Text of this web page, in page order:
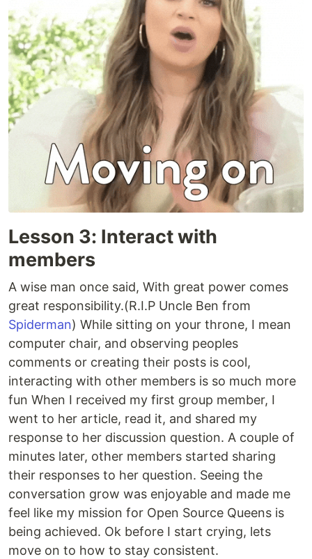
Lesson 3: Interact with
members
A wise man once said, With great power comes
great responsibility.(R.I.P Uncle Ben from
Spiderman) While sitting on your throne, I mean
computer chair, and observing peoples
comments or creating their posts is cool,
interacting with other members is so much more
fun When I received my first group member, I
went to her article, read it, and shared my
response to her discussion question. A couple of
minutes later, other members started sharing
their responses to her question. Seeing the
conversation grow was enjoyable and made me
feel like my mission for Open Source Queens is
being achieved. Ok before I start crying, lets
move on to how to stay consistent.